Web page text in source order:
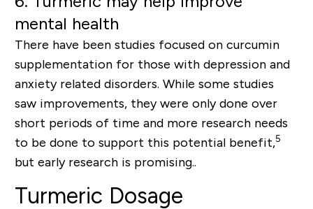
mental health
There have been studies focused on curcumin
supplementation for those with depression and
anxiety related disorders. While some studies
saw improvements, they were only done over
short periods of time and more research needs
to be done to support this potential benefit,5
but early research is promising..
Turmeric Dosage